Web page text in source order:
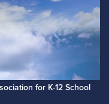
for K-12 School